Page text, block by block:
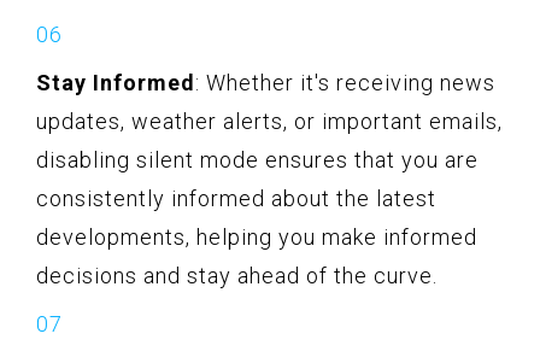
Stay Informed: Whether it's receiving news
updates, weather alerts, or important emails,
disabling silent mode ensures that you are
consistently informed about the latest
developments, helping you make informed
decisions and stay ahead of the curve.